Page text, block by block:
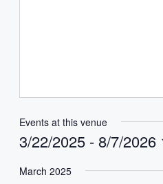
Events at this venue
3/22/2025 - 8/7/2026
date.
March 2025